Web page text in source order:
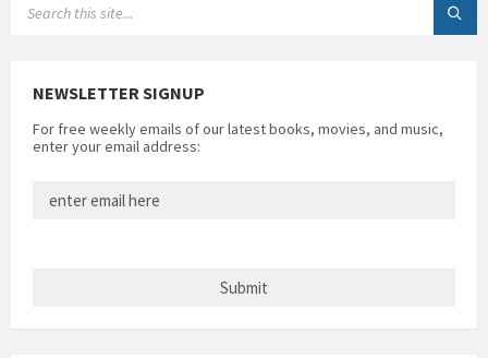
NEWSLETTER SIGNUP
For free weekly emails of our latest books, movies, and music,
enter your email address: